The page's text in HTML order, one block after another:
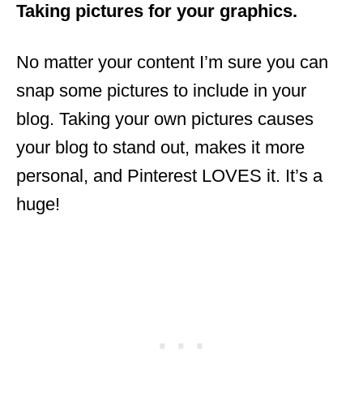
Taking pictures for your graphics.
No matter your content I’m sure you can
snap some pictures to include in your
blog. Taking your own pictures causes
your blog to stand out, makes it more
personal, and Pinterest LOVES it. It’s a
huge!